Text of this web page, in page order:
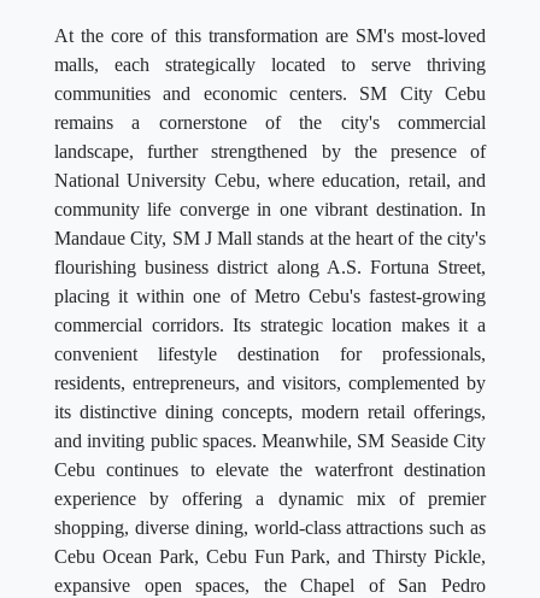
At the core of this transformation are SM's most-loved
malls, each strategically located to serve thriving
communities and economic centers. SM City Cebu
remains a cornerstone of the city's commercial
landscape, further strengthened by the presence of
National University Cebu, where education, retail, and
community life converge in one vibrant destination. In
Mandaue City, SM J Mall stands at the heart of the city's
flourishing business district along A.S. Fortuna Street,
placing it within one of Metro Cebu's fastest-growing
commercial corridors. Its strategic location makes it a
convenient lifestyle destination for professionals,
residents, entrepreneurs, and visitors, complemented by
its distinctive dining concepts, modern retail offerings,
and inviting public spaces. Meanwhile, SM Seaside City
Cebu continues to elevate the waterfront destination
experience by offering a dynamic mix of premier
shopping, diverse dining, world-class attractions such as
Cebu Ocean Park, Cebu Fun Park, and Thirsty Pickle,
expansive open spaces, the Chapel of San Pedro